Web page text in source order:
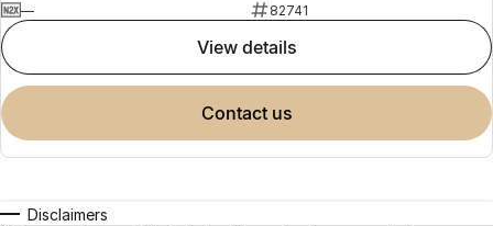
—
82741
view details
contact us
Disclaimers